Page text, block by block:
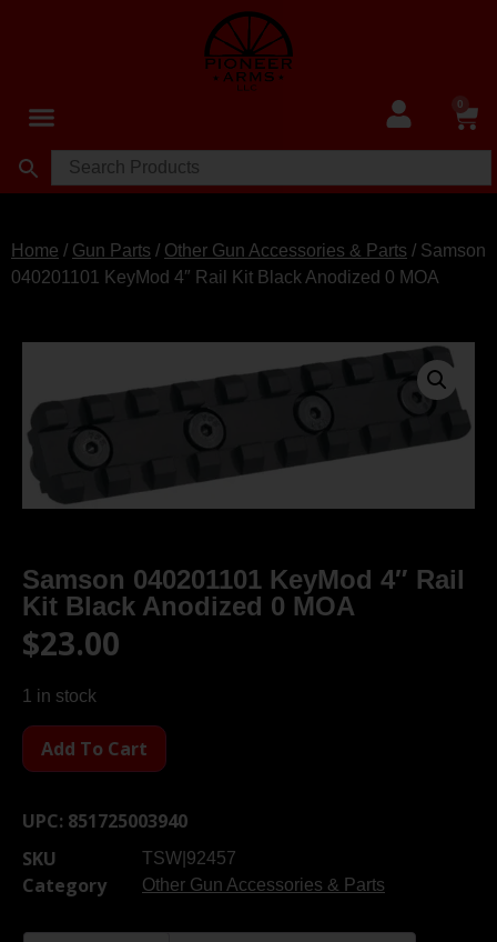
0
Home / Gun Parts / Other Gun Accessories & Parts / Samson
040201101 KeyMod 4″ Rail Kit Black Anodized 0 MOA
Samson 040201101 KeyMod 4″ Rail
Kit Black Anodized 0 MOA
$23.00
1 in stock
Add To Cart
UPC: 851725003940
SKU
TSW|92457
Category Other Gun Accessories & Parts